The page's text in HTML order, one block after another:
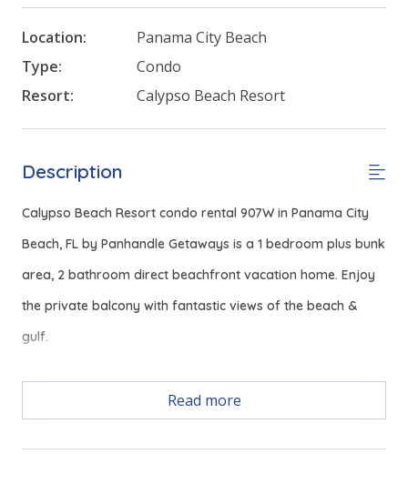
Location:
Panama City Beach
Type:
Condo
Resort:
Calypso Beach Resort
Description
Calypso Beach Resort condo rental 907W in Panama City
Beach, FL by Panhandle Getaways is a 1 bedroom plus bunk
area, 2 bathroom direct beachfront vacation home. Enjoy
the private balcony with fantastic views of the beach &
gulf.
Free Activities Included. see details below***
Read more